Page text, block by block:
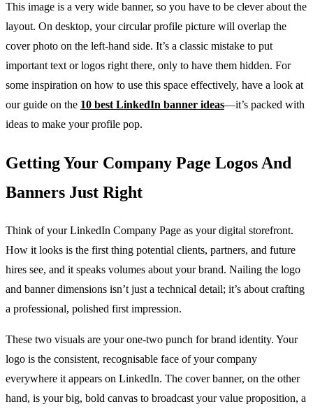
This image is a very wide banner, so you have to be clever about the
layout. On desktop, your circular profile picture will overlap the
cover photo on the left-hand side. It’s a classic mistake to put
important text or logos right there, only to have them hidden. For
some inspiration on how to use this space effectively, have a look at
our guide on the 10 best LinkedIn banner ideas—it’s packed with
ideas to make your profile pop.
Getting Your Company Page Logos And
Banners Just Right
Think of your LinkedIn Company Page as your digital storefront.
How it looks is the first thing potential clients, partners, and future
hires see, and it speaks volumes about your brand. Nailing the logo
and banner dimensions isn’t just a technical detail; it’s about crafting
a professional, polished first impression.
These two visuals are your one-two punch for brand identity. Your
logo is the consistent, recognisable face of your company
everywhere it appears on LinkedIn. The cover banner, on the other
hand, is your big, bold canvas to broadcast your value proposition, a